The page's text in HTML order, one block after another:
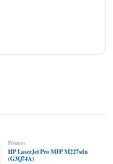
Printers
HP LaserJet Pro MFP M227sdn
(G3Q74A)